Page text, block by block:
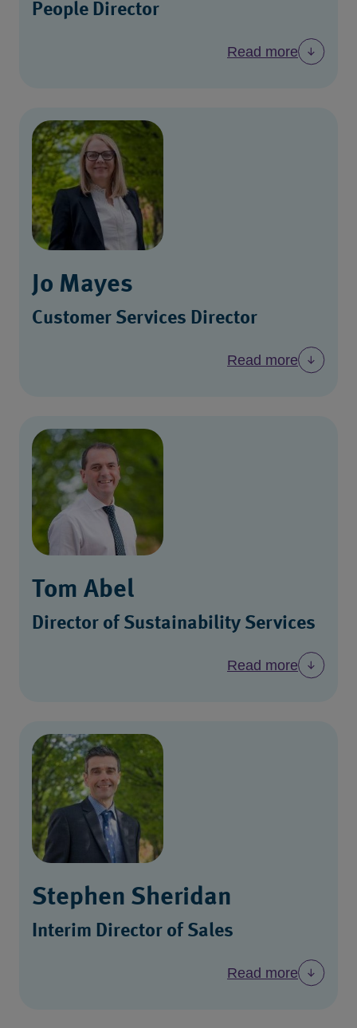
People Director
Read more
Jo Mayes
Customer Services Director
Read more
Tom Abel
Director of Sustainability Services
Read more
Stephen Sheridan
Interim Director of Sales
Read more